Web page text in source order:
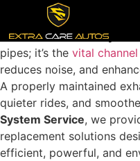
Your car’s Exhaust System
pipes; it’s the vital
reduces noise, and
A properly maintained
quieter rides, and
System Service, we
replacement solutions
efficient, powerful, and